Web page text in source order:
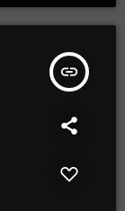
insert_link